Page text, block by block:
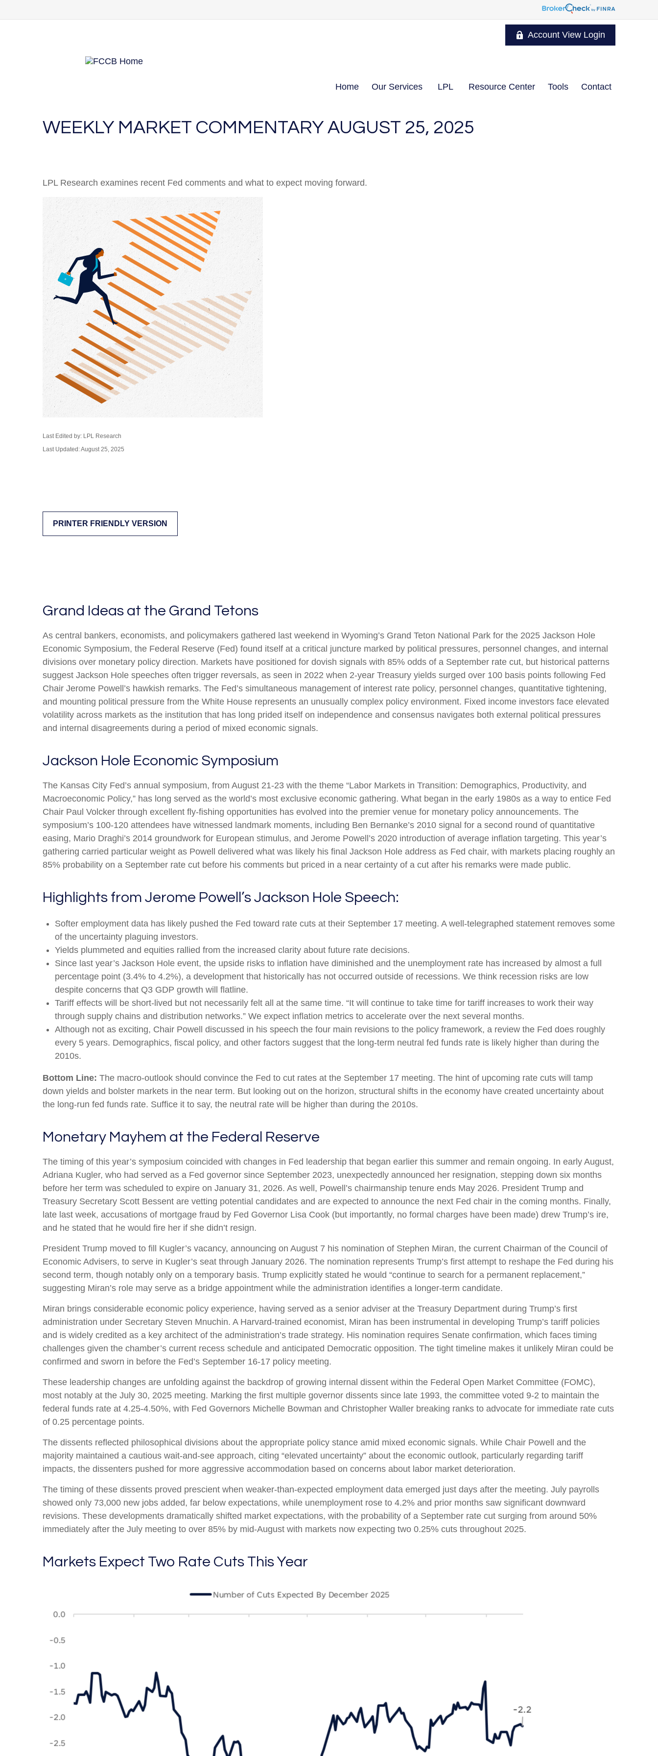
Account View Login
Home Our Services LPL Resource Center Tools Contact
WEEKLY MARKET COMMENTARY AUGUST 25, 2025
LPL Research examines recent Fed comments and what to expect moving forward.
Last Edited by: LPL Research
Last Updated: August 25, 2025
PRINTER FRIENDLY VERSION
Grand Ideas at the Grand Tetons
As central bankers, economists, and policymakers gathered last weekend in Wyoming’s Grand Teton National Park for the 2025 Jackson Hole
Economic Symposium, the Federal Reserve (Fed) found itself at a critical juncture marked by political pressures, personnel changes, and internal
divisions over monetary policy direction. Markets have positioned for dovish signals with 85% odds of a September rate cut, but historical patterns
suggest Jackson Hole speeches often trigger reversals, as seen in 2022 when 2-year Treasury yields surged over 100 basis points following Fed
Chair Jerome Powell’s hawkish remarks. The Fed’s simultaneous management of interest rate policy, personnel changes, quantitative tightening,
and mounting political pressure from the White House represents an unusually complex policy environment. Fixed income investors face elevated
volatility across markets as the institution that has long prided itself on independence and consensus navigates both external political pressures
and internal disagreements during a period of mixed economic signals.
Jackson Hole Economic Symposium
The Kansas City Fed’s annual symposium, from August 21-23 with the theme “Labor Markets in Transition: Demographics, Productivity, and
Macroeconomic Policy,” has long served as the world’s most exclusive economic gathering. What began in the early 1980s as a way to entice Fed
Chair Paul Volcker through excellent fly-fishing opportunities has evolved into the premier venue for monetary policy announcements. The
symposium’s 100-120 attendees have witnessed landmark moments, including Ben Bernanke’s 2010 signal for a second round of quantitative
easing, Mario Draghi’s 2014 groundwork for European stimulus, and Jerome Powell’s 2020 introduction of average inflation targeting. This year’s
gathering carried particular weight as Powell delivered what was likely his final Jackson Hole address as Fed chair, with markets placing roughly an
85% probability on a September rate cut before his comments but priced in a near certainty of a cut after his remarks were made public.
Highlights from Jerome Powell’s Jackson Hole Speech:
Softer employment data has likely pushed the Fed toward rate cuts at their September 17 meeting. A well-telegraphed statement removes some
of the uncertainty plaguing investors.
Yields plummeted and equities rallied from the increased clarity about future rate decisions.
Since last year’s Jackson Hole event, the upside risks to inflation have diminished and the unemployment rate has increased by almost a full
percentage point (3.4% to 4.2%), a development that historically has not occurred outside of recessions. We think recession risks are low
despite concerns that Q3 GDP growth will flatline.
Tariff effects will be short-lived but not necessarily felt all at the same time. “It will continue to take time for tariff increases to work their way
through supply chains and distribution networks.” We expect inflation metrics to accelerate over the next several months.
Although not as exciting, Chair Powell discussed in his speech the four main revisions to the policy framework, a review the Fed does roughly
every 5 years. Demographics, fiscal policy, and other factors suggest that the long-term neutral fed funds rate is likely higher than during the
2010s.
Bottom Line: The macro-outlook should convince the Fed to cut rates at the September 17 meeting. The hint of upcoming rate cuts will tamp
down yields and bolster markets in the near term. But looking out on the horizon, structural shifts in the economy have created uncertainty about
the long-run fed funds rate. Suffice it to say, the neutral rate will be higher than during the 2010s.
Monetary Mayhem at the Federal Reserve
The timing of this year’s symposium coincided with changes in Fed leadership that began earlier this summer and remain ongoing. In early August,
Adriana Kugler, who had served as a Fed governor since September 2023, unexpectedly announced her resignation, stepping down six months
before her term was scheduled to expire on January 31, 2026. As well, Powell’s chairmanship tenure ends May 2026. President Trump and
Treasury Secretary Scott Bessent are vetting potential candidates and are expected to announce the next Fed chair in the coming months. Finally,
late last week, accusations of mortgage fraud by Fed Governor Lisa Cook (but importantly, no formal charges have been made) drew Trump’s ire,
and he stated that he would fire her if she didn’t resign.
President Trump moved to fill Kugler’s vacancy, announcing on August 7 his nomination of Stephen Miran, the current Chairman of the Council of
Economic Advisers, to serve in Kugler’s seat through January 2026. The nomination represents Trump’s first attempt to reshape the Fed during his
second term, though notably only on a temporary basis. Trump explicitly stated he would “continue to search for a permanent replacement,”
suggesting Miran’s role may serve as a bridge appointment while the administration identifies a longer-term candidate.
Miran brings considerable economic policy experience, having served as a senior adviser at the Treasury Department during Trump’s first
administration under Secretary Steven Mnuchin. A Harvard-trained economist, Miran has been instrumental in developing Trump’s tariff policies
and is widely credited as a key architect of the administration’s trade strategy. His nomination requires Senate confirmation, which faces timing
challenges given the chamber’s current recess schedule and anticipated Democratic opposition. The tight timeline makes it unlikely Miran could be
confirmed and sworn in before the Fed’s September 16-17 policy meeting.
These leadership changes are unfolding against the backdrop of growing internal dissent within the Federal Open Market Committee (FOMC),
most notably at the July 30, 2025 meeting. Marking the first multiple governor dissents since late 1993, the committee voted 9-2 to maintain the
federal funds rate at 4.25-4.50%, with Fed Governors Michelle Bowman and Christopher Waller breaking ranks to advocate for immediate rate cuts
of 0.25 percentage points.
The dissents reflected philosophical divisions about the appropriate policy stance amid mixed economic signals. While Chair Powell and the
majority maintained a cautious wait-and-see approach, citing “elevated uncertainty” about the economic outlook, particularly regarding tariff
impacts, the dissenters pushed for more aggressive accommodation based on concerns about labor market deterioration.
The timing of these dissents proved prescient when weaker-than-expected employment data emerged just days after the meeting. July payrolls
showed only 73,000 new jobs added, far below expectations, while unemployment rose to 4.2% and prior months saw significant downward
revisions. These developments dramatically shifted market expectations, with the probability of a September rate cut surging from around 50%
immediately after the July meeting to over 85% by mid-August with markets now expecting two 0.25% cuts throughout 2025.
Markets Expect Two Rate Cuts This Year